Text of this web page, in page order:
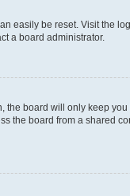
easily be reset. Visit the
a board administrator.
the board will only keep
the board from a shared